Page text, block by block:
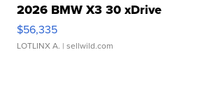
2026 BMW X3 30 xDrive
$56,335
LOTLINX A. | sellwild.com